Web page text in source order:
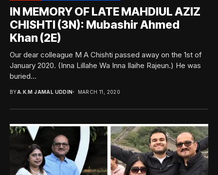
IN MEMORY OF LATE MAHDIUL AZIZ
CHISHTI (3N): Mubashir Ahmed
Khan (2E)
Our dear colleague M A Chishti passed away on the 1st of
January 2020. (Inna Lillahe Wa Inna Ilaihe Rajeun.) He was
buried...
BYA.K.M JAMAL UDDIN MARCH 11, 2020